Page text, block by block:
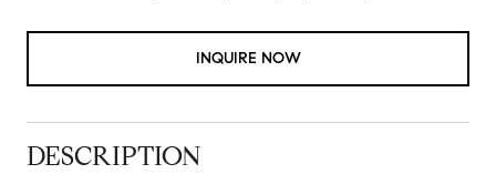
INQUIRE NOW
DESCRIPTION